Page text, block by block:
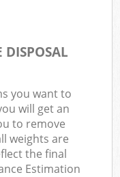
DISPOSAL
you want to
will get an
to remove
weights are
the final
Estimation